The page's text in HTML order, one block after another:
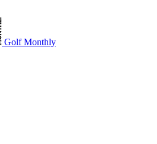
Golf Monthly